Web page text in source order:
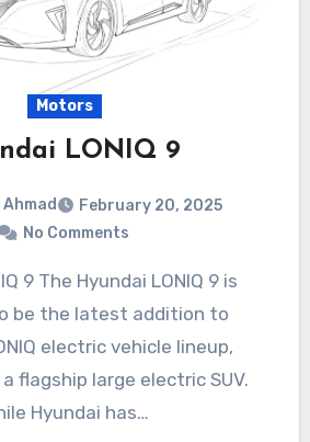
Motors
LONIQ 9
February 20, 2025
No Comments
be the latest addition to
electric vehicle lineup,
flagship large electric SUV.
Hyundai has…